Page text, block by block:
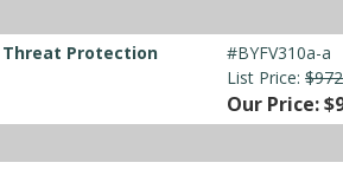
Threat Protection
#BYFV310a-a
List Price:
Our Price: